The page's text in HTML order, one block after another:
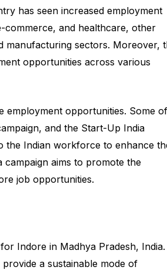
has seen increased employment
commerce, and healthcare, other
manufacturing sectors. Moreover,
opportunities across various
employment opportunities. Some of
and the Start-Up India
the Indian workforce to enhance
aims to promote the
job opportunities.
Indore in Madhya Pradesh, India.
a sustainable mode of